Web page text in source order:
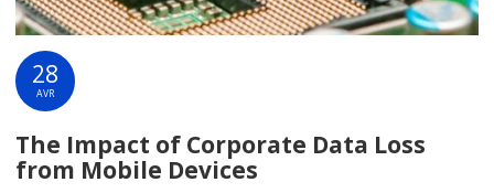
28
AVR
The Impact of Corporate Data Loss
from Mobile Devices